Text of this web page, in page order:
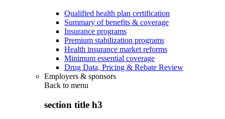
Qualified health plan certification
Summary of benefits & coverage
Insurance programs
Premium stabilization programs
Health insurance market reforms
Minimum essential coverage
Drug Data, Pricing & Rebate Review
Employers & sponsors
Back to menu
section title h3